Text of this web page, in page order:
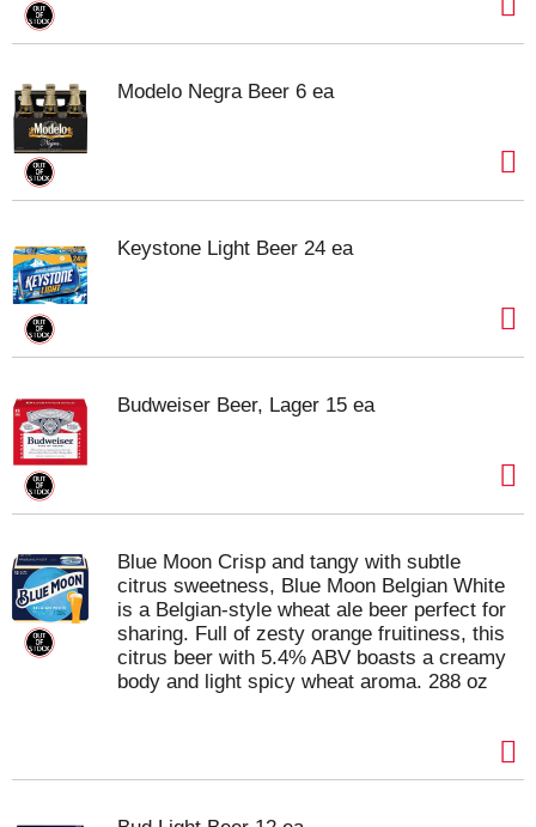
Modelo Negra Beer 6 ea
Keystone Light Beer 24 ea
Budweiser Beer, Lager 15 ea
Blue Moon Crisp and tangy with subtle
citrus sweetness, Blue Moon Belgian White
is a Belgian-style wheat ale beer perfect for
sharing. Full of zesty orange fruitiness, this
citrus beer with 5.4% ABV boasts a creamy
body and light spicy wheat aroma. 288 oz